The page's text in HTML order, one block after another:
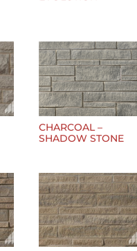
CHARCOAL –
SHADOW STONE